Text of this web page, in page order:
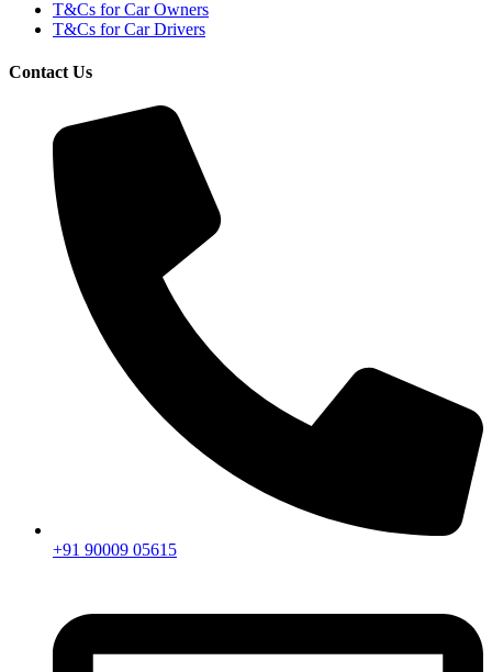
T&Cs for Car Owners
T&Cs for Car Drivers
Contact Us
+91 90009 05615